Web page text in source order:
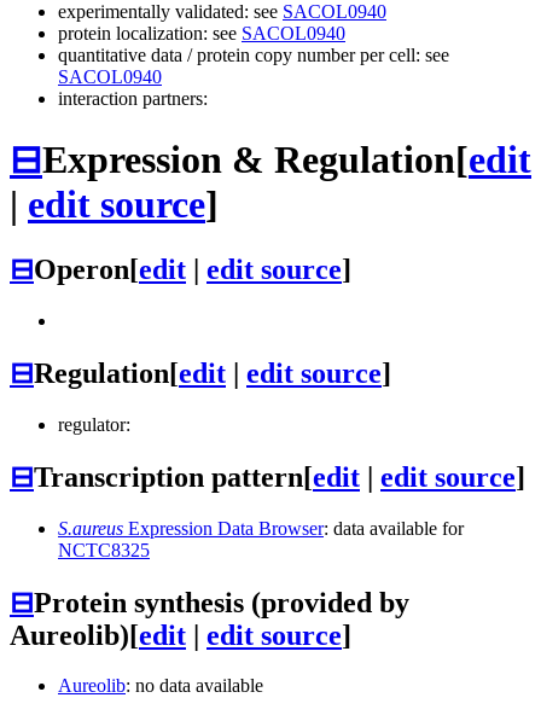
experimentally validated: see SACOL0940
protein localization: see SACOL0940
quantitative data / protein copy number per cell: see
SACOL0940
interaction partners:
⊟Expression & Regulation[edit
| edit source]
⊟Operon[edit | edit source]
⊟Regulation[edit | edit source]
regulator:
⊟Transcription pattern[edit | edit source]
S.aureus Expression Data Browser: data available for
NCTC8325
⊟Protein synthesis (provided by
Aureolib)[edit | edit source]
Aureolib: no data available